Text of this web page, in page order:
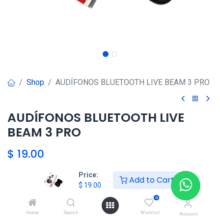
Price:
$ 19.00 Add to Cart
Home Search
0
Wishlist Account
Shop AUDÍFONOS BLUETOOTH LIVE BEAM 3 PRO
AUDÍFONOS BLUETOOTH LIVE
BEAM 3 PRO
$ 19.00
HKSEXPRESS
ALTOS DEL CHASE +507 6389-